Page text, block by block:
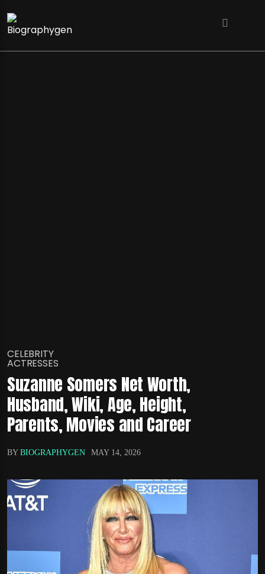
CELEBRITY
ACTRESSES
Suzanne Somers Net Worth,
Husband, Wiki, Age, Height,
Parents, Movies and Career
BY BIOGRAPHYGEN MAY 14, 2026